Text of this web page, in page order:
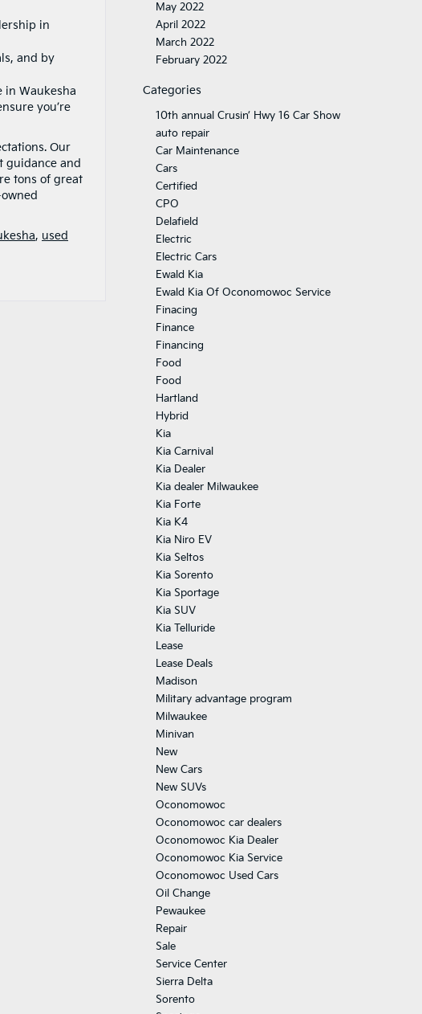
in
and by
in Waukesha
you’re
Our
guidance and
tons of great
, used
May 2022
April 2022
March 2022
February 2022
Categories
10th annual Crusin’ Hwy 16 Car Show
auto repair
Car Maintenance
Cars
Certified
CPO
Delafield
Electric
Electric Cars
Ewald Kia
Ewald Kia Of Oconomowoc Service
Finacing
Finance
Financing
Food
Food
Hartland
Hybrid
Kia
Kia Carnival
Kia Dealer
Kia dealer Milwaukee
Kia Forte
Kia K4
Kia Niro EV
Kia Seltos
Kia Sorento
Kia Sportage
Kia SUV
Kia Telluride
Lease
Lease Deals
Madison
Military advantage program
Milwaukee
Minivan
New
New Cars
New SUVs
Oconomowoc
Oconomowoc car dealers
Oconomowoc Kia Dealer
Oconomowoc Kia Service
Oconomowoc Used Cars
Oil Change
Pewaukee
Repair
Sale
Service Center
Sierra Delta
Sorento